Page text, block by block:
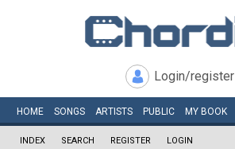
Login/register
HOME SONGS ARTISTS PUBLIC MY BOOK
INDEX SEARCH REGISTER LOGIN